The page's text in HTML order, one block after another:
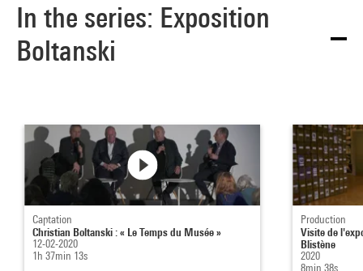
In the series: Exposition
Boltanski
Captation
Christian Boltanski : « Le Temps du Musée »
12-02-2020
1h 37min 13s
Production
Visite de
Blistène
2020
8min 38s